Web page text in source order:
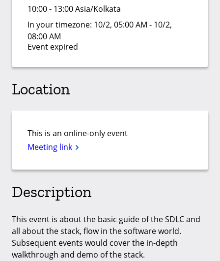
10:00 - 13:00 Asia/Kolkata
In your timezone: 10/2, 05:00 AM - 10/2,
08:00 AM
Event expired
Location
This is an online-only event
Meeting link
Description
This event is about the basic guide of the SDLC and
all about the stack, flow in the software world.
Subsequent events would cover the in-depth
walkthrough and demo of the stack.